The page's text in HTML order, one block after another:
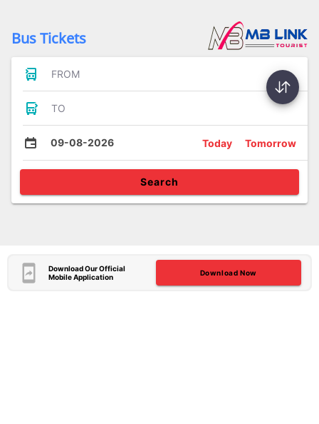
Bus Tickets
FROM
TO
09-08-2026 Today Tomorrow
Search
Download Our Official
Mobile Application
Download Now